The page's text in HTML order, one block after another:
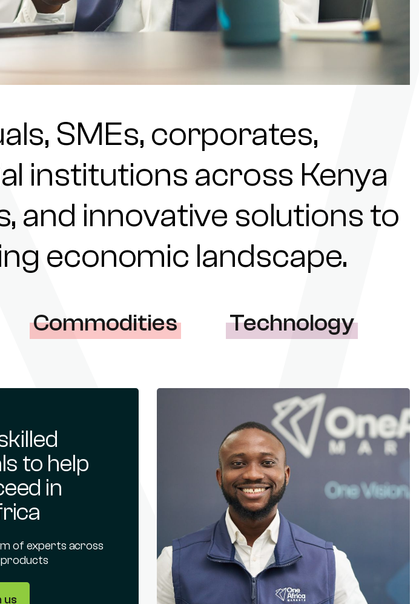
SMEs, corporates,
institutions across Kenya
and innovative solutions to
economic landscape.
Commodities Technology
to help
in
of experts across
us